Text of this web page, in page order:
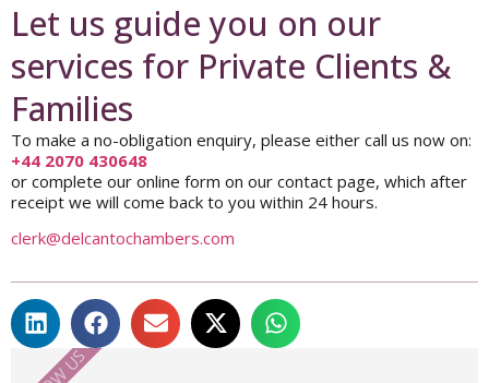
Let us guide you on our
services for Private Clients &
Families
To make a no-obligation enquiry, please either call us now on:
+44 2070 430648
or complete our online form on our contact page, which after
receipt we will come back to you within 24 hours.
clerk@delcantochambers.com